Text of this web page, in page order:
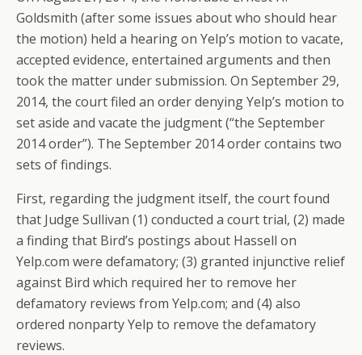
Goldsmith (after some issues about who should hear
the motion) held a hearing on Yelp’s motion to vacate,
accepted evidence, entertained arguments and then
took the matter under submission. On September 29,
2014, the court filed an order denying Yelp’s motion to
set aside and vacate the judgment (“the September
2014 order”). The September 2014 order contains two
sets of findings.
First, regarding the judgment itself, the court found
that Judge Sullivan (1) conducted a court trial, (2) made
a finding that Bird’s postings about Hassell on
Yelp.com were defamatory; (3) granted injunctive relief
against Bird which required her to remove her
defamatory reviews from Yelp.com; and (4) also
ordered nonparty Yelp to remove the defamatory
reviews.